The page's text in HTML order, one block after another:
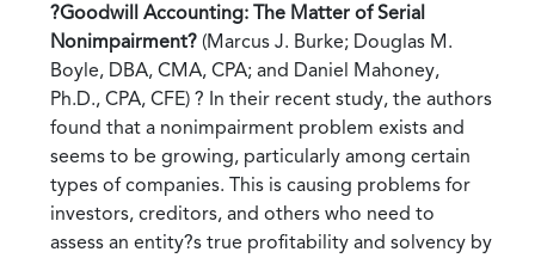
?Goodwill Accounting: The Matter of Serial
Nonimpairment? (Marcus J. Burke; Douglas M.
Boyle, DBA, CMA, CPA; and Daniel Mahoney,
Ph.D., CPA, CFE) ? In their recent study, the authors
found that a nonimpairment problem exists and
seems to be growing, particularly among certain
types of companies. This is causing problems for
investors, creditors, and others who need to
assess an entity?s true profitability and solvency by